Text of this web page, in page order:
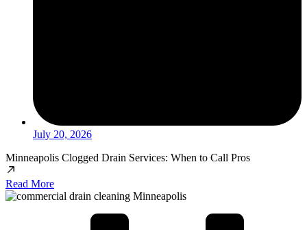
July 20, 2026
Minneapolis Clogged Drain Services: When to Call Pros
Read More